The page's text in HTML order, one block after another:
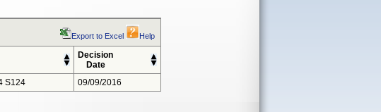
Export to Excel Help
Decision
Date
S124 09/09/2016